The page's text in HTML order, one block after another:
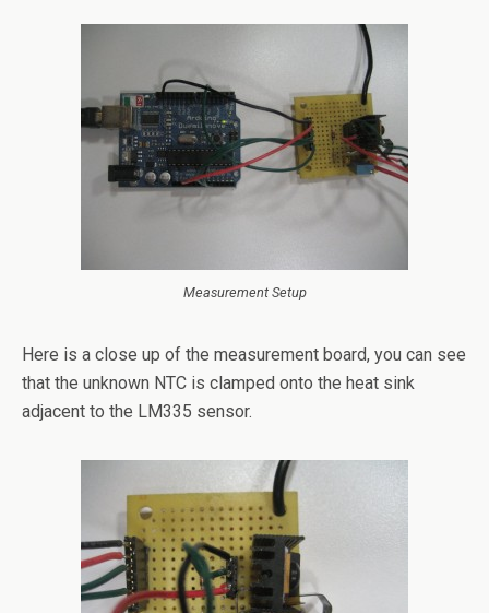
Measurement Setup
Here is a close up of the measurement board, you can see
that the unknown NTC is clamped onto the heat sink
adjacent to the LM335 sensor.